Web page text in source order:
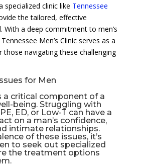
specialized clinic like Tennessee
the tailored, effective
With a deep commitment to men’s
Men’s Clinic serves as a
navigating these challenging
for Men
a critical component of a
being. Struggling with
ED, or Low-T can have a
on a man’s confidence,
intimate relationships.
of these issues, it’s
to seek out specialized
the treatment options